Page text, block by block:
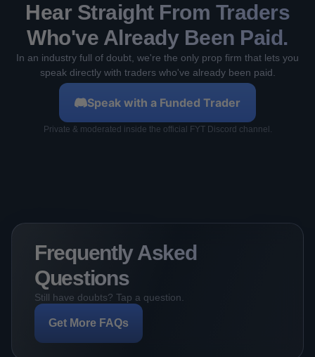
Hear Straight From Traders
Who've Already Been Paid.
In an industry full of doubt, we're the only prop firm that lets you
speak directly with traders who've already been paid.
Speak with a Funded Trader
Private & moderated inside the official FYT Discord channel.
Frequently Asked
Questions
Still have doubts? Tap a question.
Get More FAQs